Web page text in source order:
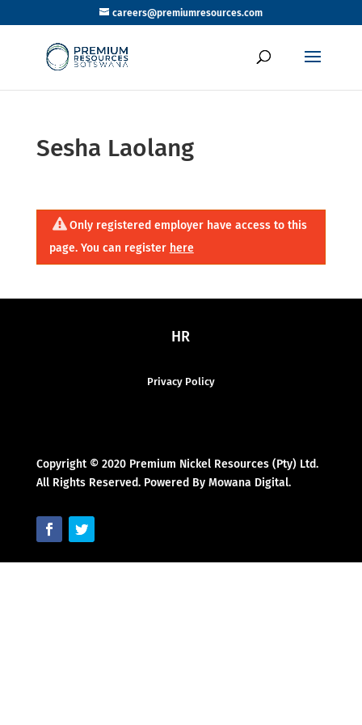
careers@premiumresources.com
Sesha Laolang
Only registered employer have access to this
page. You can register here
HR
Privacy Policy
Copyright © 2020 Premium Nickel Resources (Pty) Ltd.
All Rights Reserved. Powered By Mowana Digital.